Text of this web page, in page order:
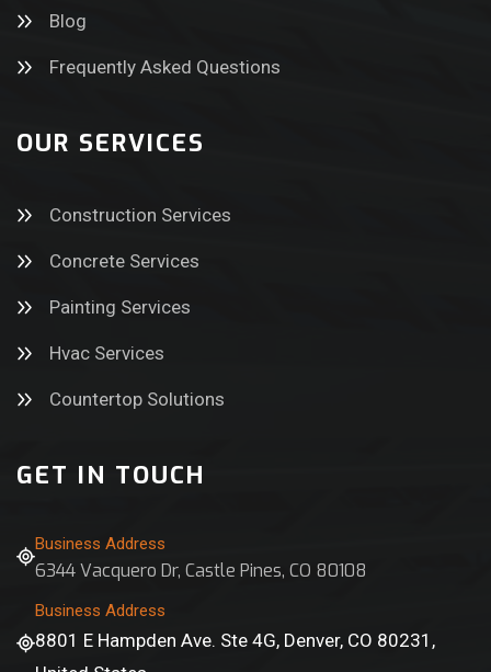
Blog
Frequently Asked Questions
OUR SERVICES
Construction Services
Concrete Services
Painting Services
Hvac Services
Countertop Solutions
GET IN TOUCH
Business Address
6344 Vacquero Dr, Castle Pines, CO 80108
Business Address
8801 E Hampden Ave. Ste 4G, Denver, CO 80231,